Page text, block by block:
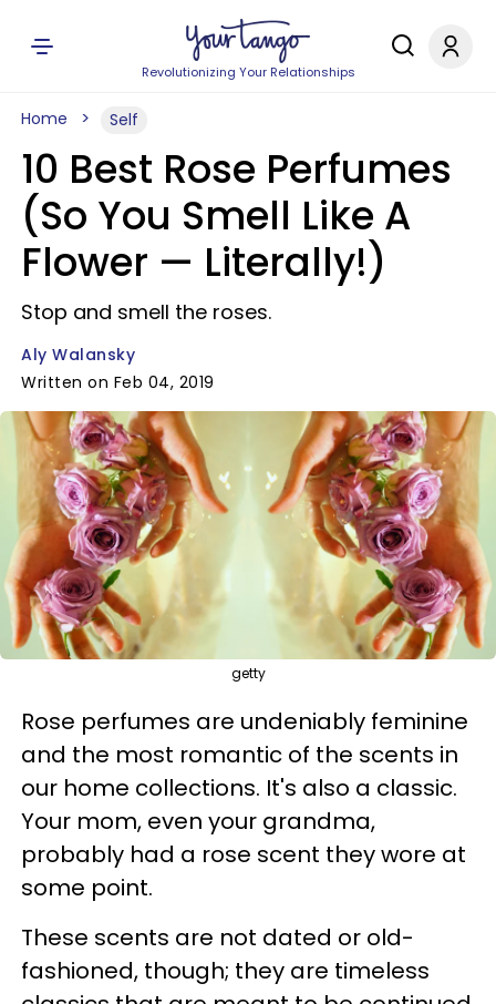
Revolutionizing Your Relationships
Home Self
10 Best Rose Perfumes
(So You Smell Like A
Flower — Literally!)
Stop and smell the roses.
Aly Walansky
Written on Feb 04, 2019
getty
Rose perfumes are undeniably feminine
and the most romantic of the scents in
our home collections. It's also a classic.
Your mom, even your grandma,
probably had a rose scent they wore at
some point.
These scents are not dated or old-
fashioned, though; they are timeless